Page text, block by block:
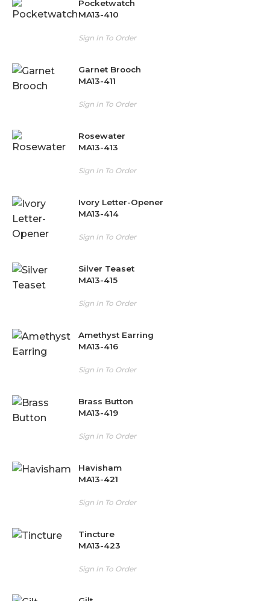
Pocketwatch
MA13-410
Sign In To Order
Garnet Brooch
MA13-411
Sign In To Order
Rosewater
MA13-413
Sign In To Order
Ivory Letter-Opener
MA13-414
Sign In To Order
Silver Teaset
MA13-415
Sign In To Order
Amethyst Earring
MA13-416
Sign In To Order
Brass Button
MA13-419
Sign In To Order
Havisham
MA13-421
Sign In To Order
Tincture
MA13-423
Sign In To Order